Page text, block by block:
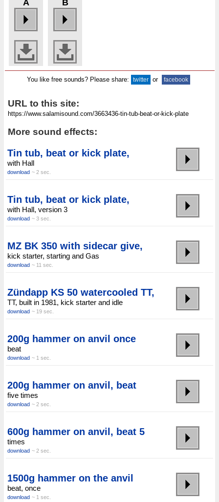
A B
You like free sounds? Please share: twitter or facebook
URL to this site:
More sound effects:
Tin tub, beat or kick plate,
with Hall
download ~ 2 sec.
Tin tub, beat or kick plate,
with Hall, version 3
download ~ 3 sec.
MZ BK 350 with sidecar give,
kick starter, starting and Gas
download ~ 11 sec.
Zündapp KS 50 watercooled TT,
TT, built in 1981, kick starter and idle
download ~ 19 sec.
200g hammer on anvil once
beat
download ~ 1 sec.
200g hammer on anvil, beat
five times
download ~ 2 sec.
600g hammer on anvil, beat 5
times
download ~ 2 sec.
1500g hammer on the anvil
beat, once
download ~ 1 sec.